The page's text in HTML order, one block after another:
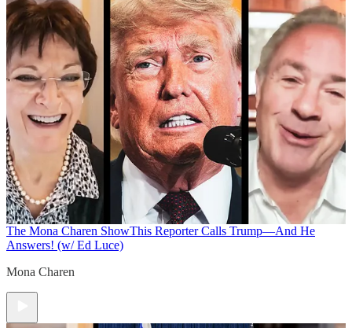
The Mona Charen ShowThis Reporter Calls Trump—And He
Answers! (w/ Ed Luce)
Mona Charen